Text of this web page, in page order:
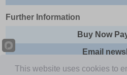
Further Information
Buy Now
Email
This website uses cookies to